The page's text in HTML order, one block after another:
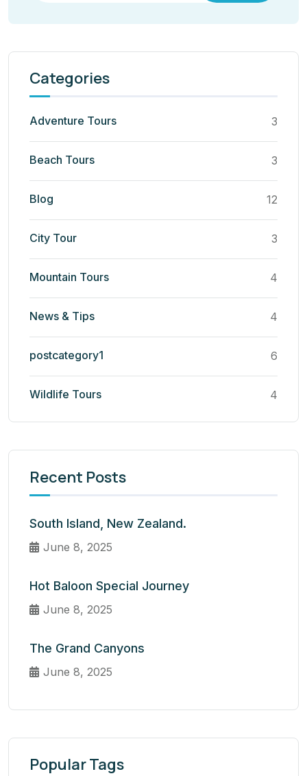
Categories
Adventure Tours 3
Beach Tours 3
Blog 12
City Tour 3
Mountain Tours 4
News & Tips 4
postcategory1 6
Wildlife Tours 4
Recent Posts
South Island, New Zealand.
June 8, 2025
Hot Baloon Special Journey
June 8, 2025
The Grand Canyons
June 8, 2025
Popular Tags